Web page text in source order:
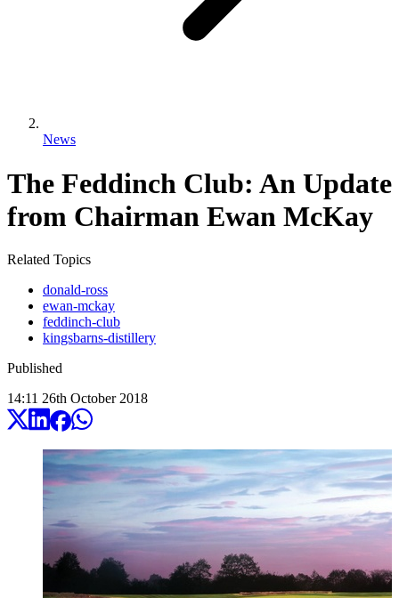
News
The Feddinch Club: An Update
from Chairman Ewan McKay
Related Topics
donald-ross
ewan-mckay
feddinch-club
kingsbarns-distillery
Published
14:11 26th October 2018